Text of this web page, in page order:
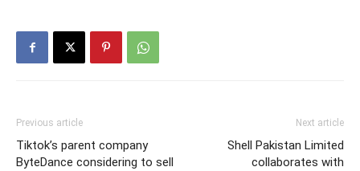
Previous article
Tiktok’s parent company
ByteDance considering to sell
Next article
Shell Pakistan Limited
collaborates with